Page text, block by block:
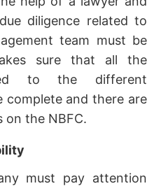
diligence related to
team must be
sure that all the
to the different
complete and there are
on the NBFC.
must pay attention